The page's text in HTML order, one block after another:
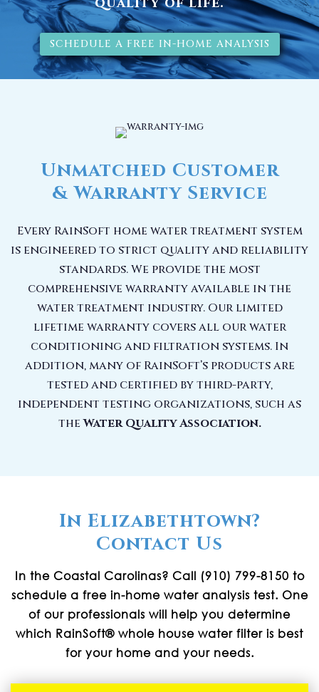
SCHEDULE A FREE IN-HOME ANALYSIS
Unmatched Customer
& Warranty Service
Every RainSoft home water treatment system
is engineered to strict quality and reliability
standards. We provide the most
comprehensive warranty available in the
water treatment industry. Our limited
lifetime warranty covers all our water
conditioning and filtration systems. In
addition, many of RainSoft’s products are
tested and certified by third-party,
independent testing organizations, such as
theWater Quality Association.
In Elizabethtown?
Contact Us
In the Coastal Carolinas? Call (910) 799-8150 to
schedule a free in-home water analysis test. One
of our professionals will help you determine
which RainSoft® whole house water filter is best
for your home and your needs.